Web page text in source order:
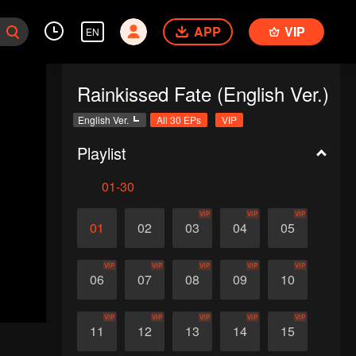
EN APP VIP
Rainkissed Fate (English Ver.)
English Ver. All 30 EPs VIP
Playlist
01-30
01 02 03
VIP
04
VIP
05
VIP
06
VIP
07
VIP
08
VIP
09
VIP
10
VIP
11
VIP
12
VIP
13
VIP
14
VIP
15
VIP